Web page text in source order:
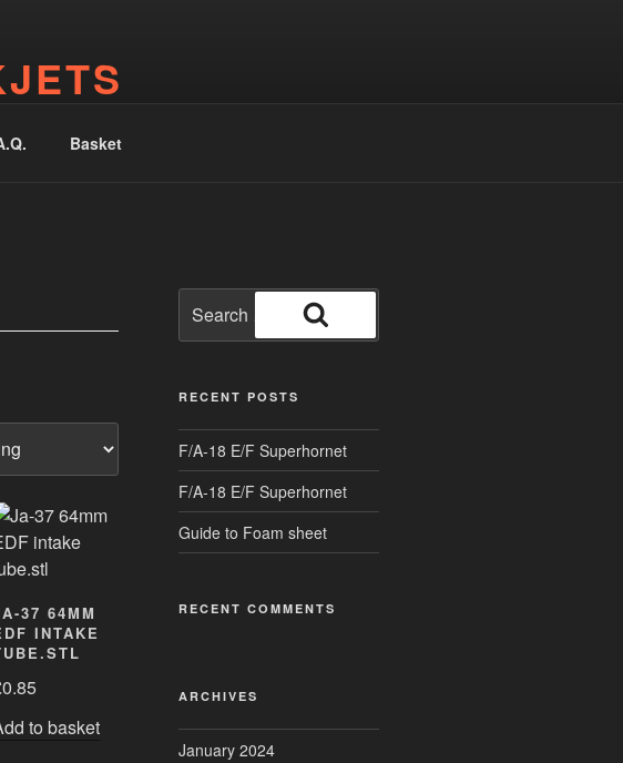
Basket
37 64MM
INTAKE
0.85
to basket
for:
Search
RECENT POSTS
F/A-18 E/F Superhornet
F/A-18 E/F Superhornet
Guide to Foam sheet
RECENT COMMENTS
ARCHIVES
January 2024